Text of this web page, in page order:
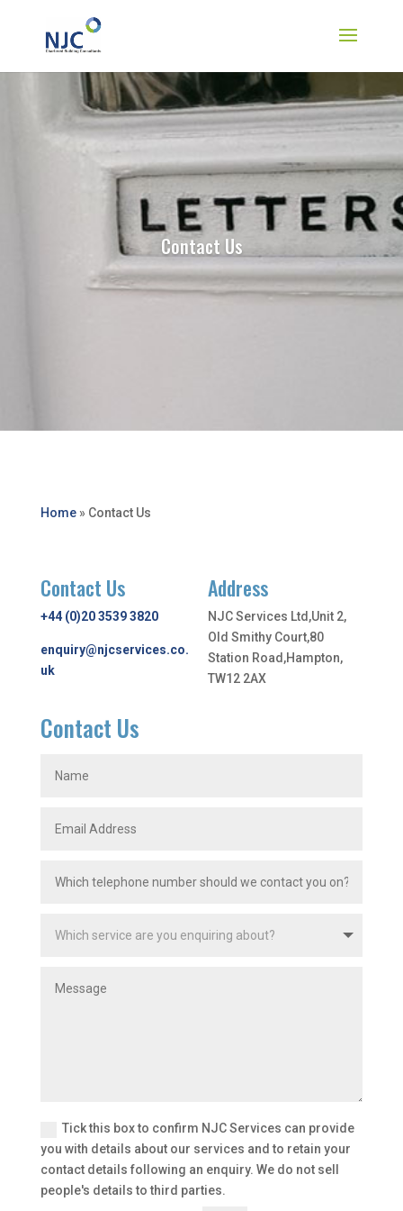
Contact Us
Home» Contact Us
Contact Us
+44 (0)20 3539 3820
enquiry@njcservices.co.
uk
Address
NJC Services Ltd,Unit 2,
Old Smithy Court,80
Station Road,Hampton,
TW12 2AX
Contact Us
Tick this box to confirm NJC Services can provide
you with details about our services and to retain your
contact details following an enquiry. We do not sell
people's details to third parties.